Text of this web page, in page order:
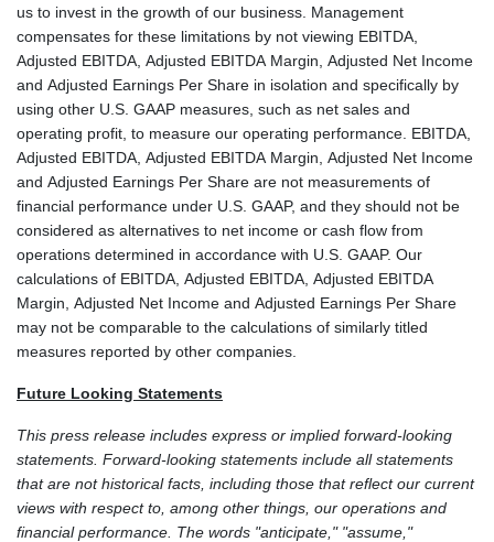
us to invest in the growth of our business. Management
compensates for these limitations by not viewing EBITDA,
Adjusted EBITDA, Adjusted EBITDA Margin, Adjusted Net Income
and Adjusted Earnings Per Share in isolation and specifically by
using other U.S. GAAP measures, such as net sales and
operating profit, to measure our operating performance. EBITDA,
Adjusted EBITDA, Adjusted EBITDA Margin, Adjusted Net Income
and Adjusted Earnings Per Share are not measurements of
financial performance under U.S. GAAP, and they should not be
considered as alternatives to net income or cash flow from
operations determined in accordance with U.S. GAAP. Our
calculations of EBITDA, Adjusted EBITDA, Adjusted EBITDA
Margin, Adjusted Net Income and Adjusted Earnings Per Share
may not be comparable to the calculations of similarly titled
measures reported by other companies.
Future Looking Statements
This press release includes express or implied forward-looking
statements. Forward-looking statements include all statements
that are not historical facts, including those that reflect our current
views with respect to, among other things, our operations and
financial performance. The words "anticipate," "assume,"